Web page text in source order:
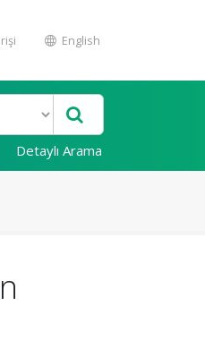
English
Detaylı Arama